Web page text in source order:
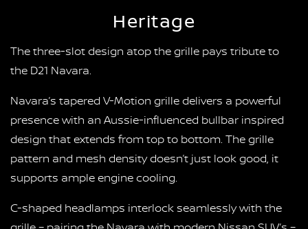
Heritage
The three-slot design atop the grille pays tribute to
the D21 Navara.
Navara’s tapered V-Motion grille delivers a powerful
presence with an Aussie-influenced bullbar inspired
design that extends from top to bottom. The grille
pattern and mesh density doesn’t just look good, it
supports ample engine cooling.
C-shaped headlamps interlock seamlessly with the